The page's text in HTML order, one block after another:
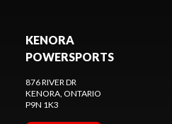
KENORA
POWERSPORTS
876 RIVER DR
KENORA, ONTARIO
P9N 1K3